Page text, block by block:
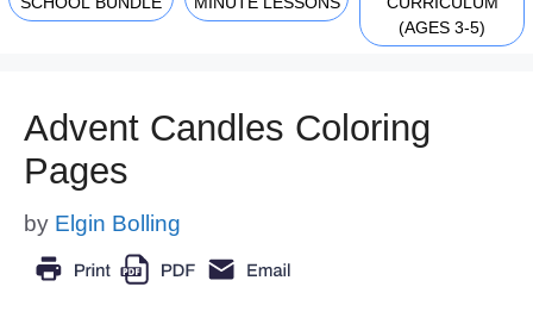
(AGES 3-5)
Advent Candles Coloring
Pages
by Elgin Bolling